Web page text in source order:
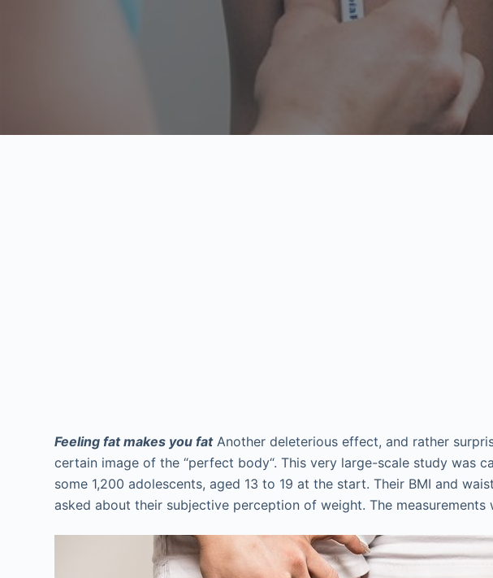
Feeling fat makes you fatAnother deleterious effect, and rather
certain image of the “perfect body“. This very large-scale study was
some 1,200 adolescents, aged 13 to 19 at the start. Their BMI and
asked about their subjective perception of weight. The measurements